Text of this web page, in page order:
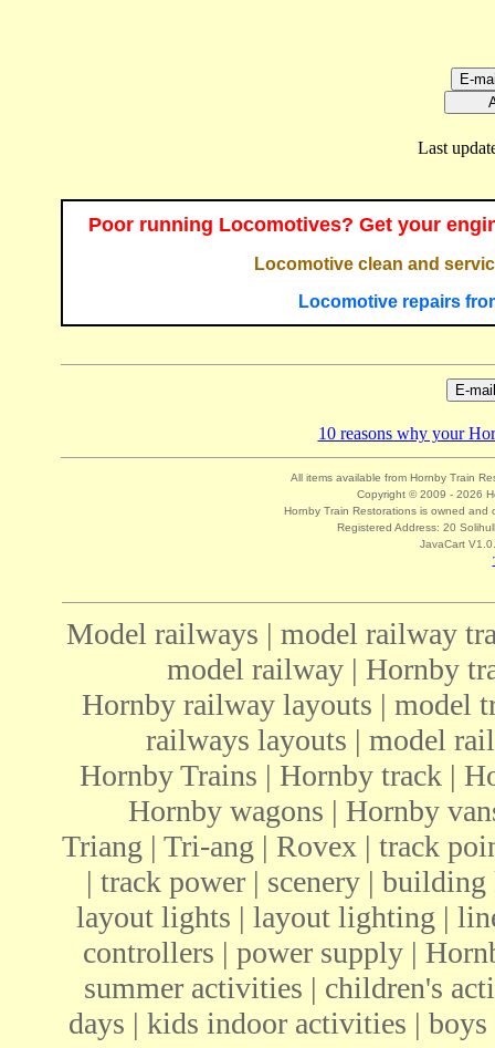
Last
Poor running Locomotives? Get your
Locomotive clean and
Locomotive repairs
10 reasons why your
All items available from Hornby Train
Copyright © 2009 - 2026
Hornby Train Restorations is owned and
Registered Address: 20
JavaCart
Model railways | model railway
model railway | Hornby
Hornby railway layouts | model
railways layouts | model
Hornby Trains | Hornby track |
Hornby wagons | Hornby
Triang | Tri-ang | Rovex | track
| track power | scenery |
layout lights | layout lighting |
controllers | power supply |
summer activities | children's
days | kids indoor activities |